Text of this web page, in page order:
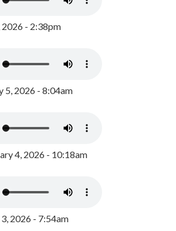
2026 - 2:38pm
5, 2026 - 8:04am
4, 2026 - 10:18am
2026 - 7:54am